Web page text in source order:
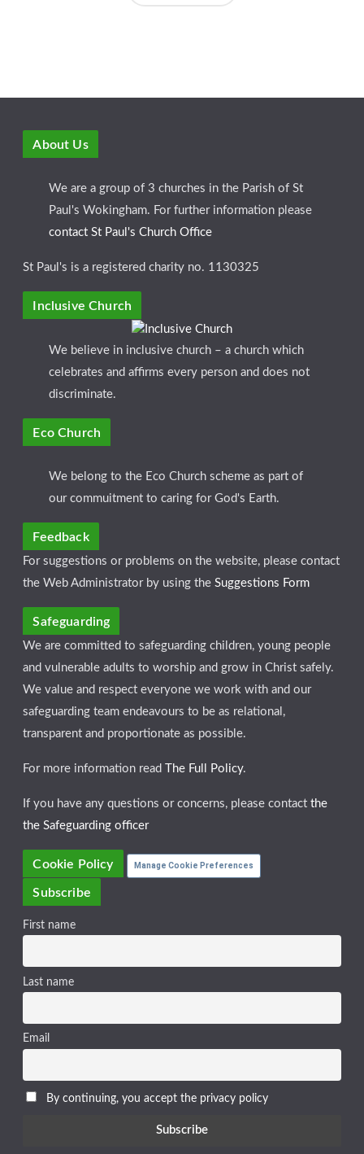
About Us
We are a group of 3 churches in the Parish of St
Paul's Wokingham. For further information please
contact St Paul's Church Office
St Paul's is a registered charity no. 1130325
Inclusive Church
We believe in inclusive church – a church which
celebrates and affirms every person and does not
discriminate.
Eco Church
We belong to the Eco Church scheme as part of
our commuitment to caring for God's Earth.
Feedback
For suggestions or problems on the website, please contact
the Web Administrator by using theSuggestions Form
Safeguarding
We are committed to safeguarding children, young people
and vulnerable adults to worship and grow in Christ safely.
We value and respect everyone we work with and our
safeguarding team endeavours to be as relational,
transparent and proportionate as possible.
For more information readThe Full Policy.
If you have any questions or concerns, please contactthe
the Safeguarding officer
Cookie Policy Manage Cookie Preferences
Subscribe
First name
Last name
Email
By continuing, you accept the privacy policy